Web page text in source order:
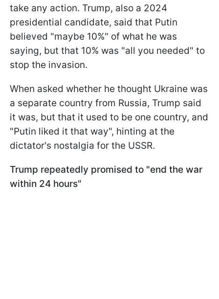
take any action. Trump, also a 2024
presidential candidate, said that Putin
believed "maybe 10%" of what he was
saying, but that 10% was "all you needed" to
stop the invasion.
When asked whether he thought Ukraine was
a separate country from Russia, Trump said
it was, but that it used to be one country, and
"Putin liked it that way", hinting at the
dictator's nostalgia for the USSR.
Trump repeatedly promised to "end the war
within 24 hours"